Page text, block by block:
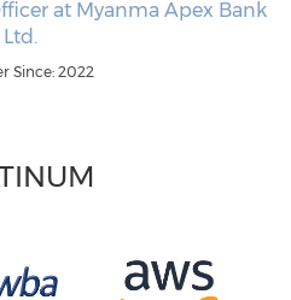
at Myanma Apex Bank
Ltd.
Since: 2022